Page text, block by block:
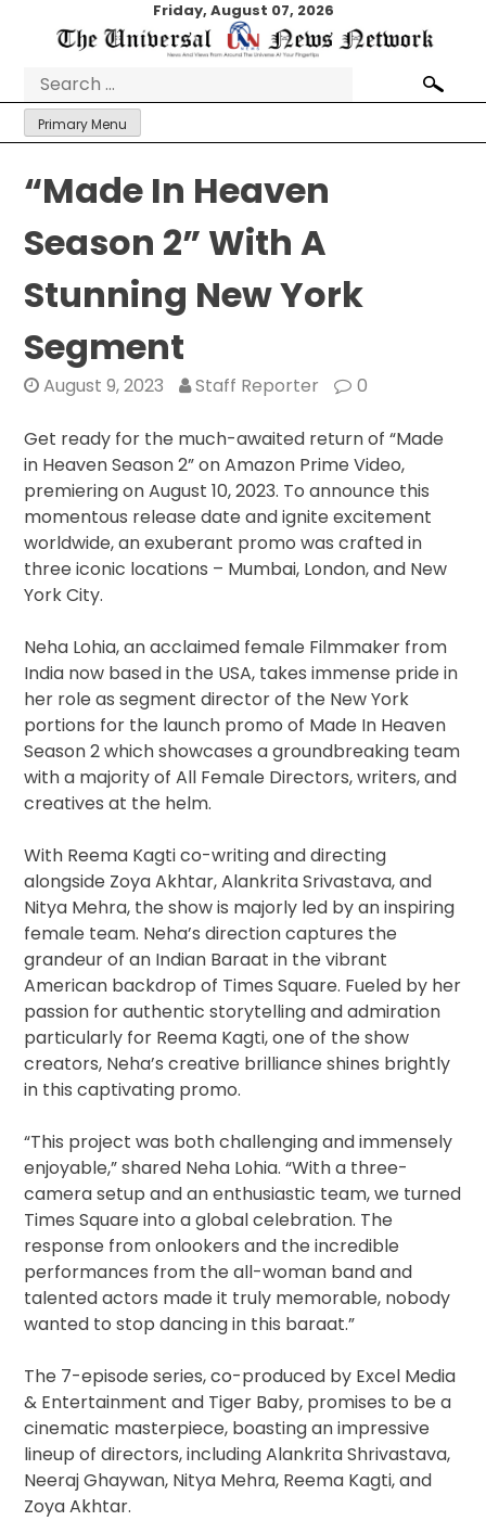
Friday, August 07, 2026
Search
for:
Primary Menu
“Made In Heaven
Season 2” With A
Stunning New York
Segment
August 9, 2023 Staff Reporter 0
Get ready for the much-awaited return of “Made
in Heaven Season 2” on Amazon Prime Video,
premiering on August 10, 2023. To announce this
momentous release date and ignite excitement
worldwide, an exuberant promo was crafted in
three iconic locations – Mumbai, London, and New
York City.
Neha Lohia, an acclaimed female Filmmaker from
India now based in the USA, takes immense pride in
her role as segment director of the New York
portions for the launch promo of Made In Heaven
Season 2 which showcases a groundbreaking team
with a majority of All Female Directors, writers, and
creatives at the helm.
With Reema Kagti co-writing and directing
alongside Zoya Akhtar, Alankrita Srivastava, and
Nitya Mehra, the show is majorly led by an inspiring
female team. Neha’s direction captures the
grandeur of an Indian Baraat in the vibrant
American backdrop of Times Square. Fueled by her
passion for authentic storytelling and admiration
particularly for Reema Kagti, one of the show
creators, Neha’s creative brilliance shines brightly
in this captivating promo.
“This project was both challenging and immensely
enjoyable,” shared Neha Lohia. “With a three-
camera setup and an enthusiastic team, we turned
Times Square into a global celebration. The
response from onlookers and the incredible
performances from the all-woman band and
talented actors made it truly memorable, nobody
wanted to stop dancing in this baraat.”
The 7-episode series, co-produced by Excel Media
& Entertainment and Tiger Baby, promises to be a
cinematic masterpiece, boasting an impressive
lineup of directors, including Alankrita Shrivastava,
Neeraj Ghaywan, Nitya Mehra, Reema Kagti, and
Zoya Akhtar.